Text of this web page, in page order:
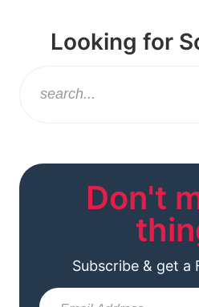
Looking for
Don't
Subscribe & get a